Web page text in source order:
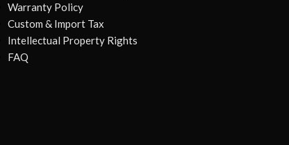
Warranty Policy
Custom & Import Tax
Intellectual Property Rights
FAQ